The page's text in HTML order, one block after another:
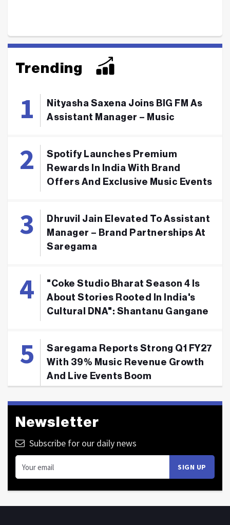
Trending
Nityasha Saxena Joins BIG FM As
Assistant Manager – Music
Spotify Launches Premium
Rewards In India With Brand
Offers And Exclusive Music Events
Dhruvil Jain Elevated To Assistant
Manager – Brand Partnerships At
Saregama
"Coke Studio Bharat Season 4 Is
About Stories Rooted In India's
Cultural DNA": Shantanu Gangane
Saregama Reports Strong Q1 FY27
With 39% Music Revenue Growth
And Live Events Boom
Newsletter
Subscribe for our daily news